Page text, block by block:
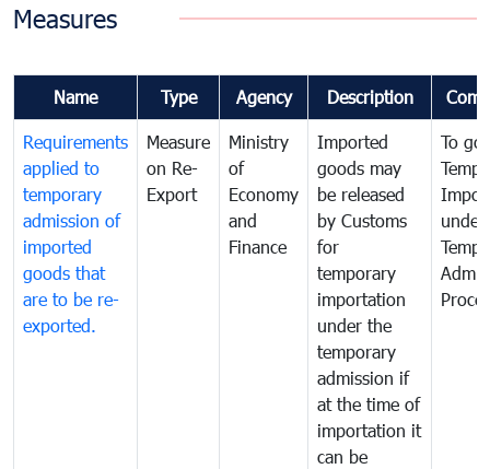
Measures
Name Type Agency Description
Requirements
applied to
temporary
admission of
imported
goods that
are to be re-
exported.
Measure
on Re-
Export
Ministry
of
Economy
and
Finance
Imported
goods may
be released
by Customs
for
temporary
importation
under the
temporary
admission if
at the time of
importation it
can be
To
under